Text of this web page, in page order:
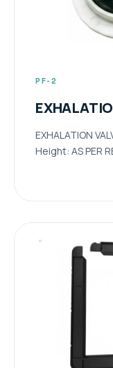
PF-2
EXHALATION
Height: AS PER